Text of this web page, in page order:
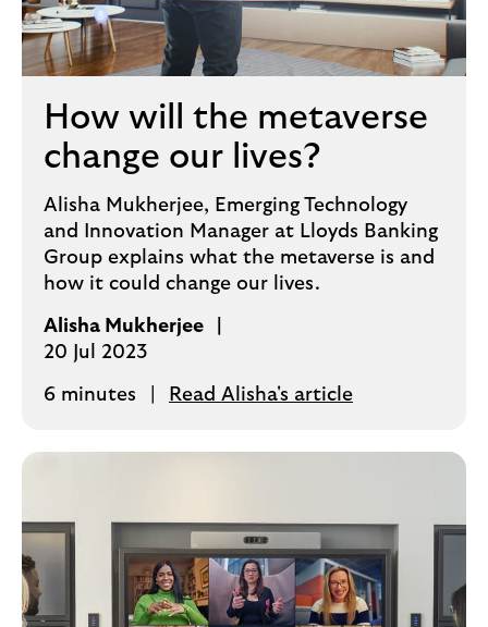
How will the metaverse
change our lives?
Alisha Mukherjee, Emerging Technology
and Innovation Manager at Lloyds Banking
Group explains what the metaverse is and
how it could change our lives.
Alisha Mukherjee
20 Jul 2023
6 minutes Read Alisha's article